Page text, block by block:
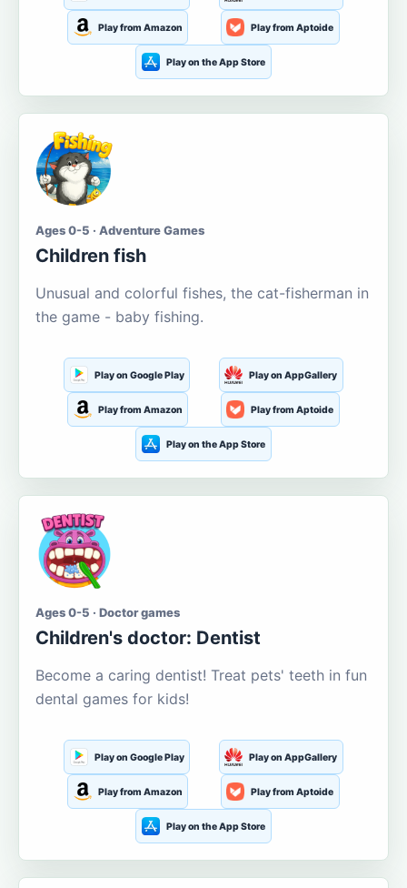
Play from Amazon Play from Aptoide
Play on the App Store
Ages 0-5 · Adventure Games
Children fish
Unusual and colorful fishes, the cat-fisherman in
the game - baby fishing.
Play on Google Play Play on AppGallery
Play from Amazon Play from Aptoide
Play on the App Store
Ages 0-5 · Doctor games
Children's doctor: Dentist
Become a caring dentist! Treat pets' teeth in fun
dental games for kids!
Play on Google Play Play on AppGallery
Play from Amazon Play from Aptoide
Play on the App Store